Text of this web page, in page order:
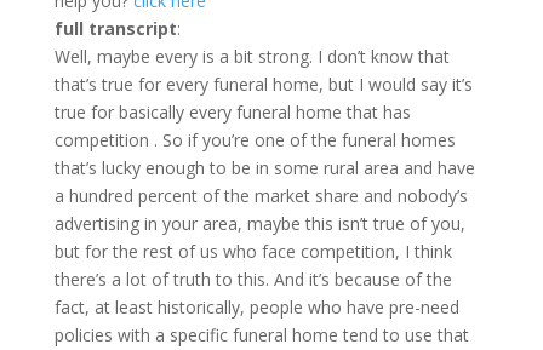
full transcript:
Well, maybe every is a bit strong. I don’t know that
that’s true for every funeral home, but I would say it’s
true for basically every funeral home that has
competition . So if you’re one of the funeral homes
that’s lucky enough to be in some rural area and have
a hundred percent of the market share and nobody’s
advertising in your area, maybe this isn’t true of you,
but for the rest of us who face competition, I think
there’s a lot of truth to this. And it’s because of the
fact, at least historically, people who have pre-need
policies with a specific funeral home tend to use that